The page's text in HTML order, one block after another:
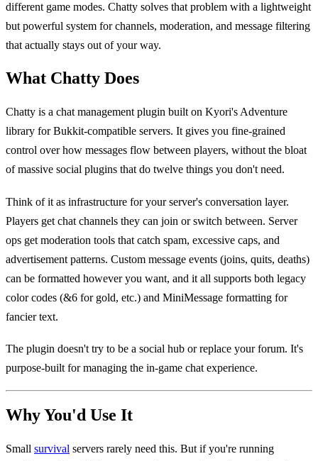
different game modes. Chatty solves that problem with a lightweight
but powerful system for channels, moderation, and message filtering
that actually stays out of your way.
What Chatty Does
Chatty is a chat management plugin built on Kyori's Adventure
library for Bukkit-compatible servers. It gives you fine-grained
control over how messages flow between players, without the bloat
of massive social plugins that do twelve things you don't need.
Think of it as infrastructure for your server's conversation layer.
Players get chat channels they can join or switch between. Server
ops get moderation tools that catch spam, excessive caps, and
advertisement patterns. Custom message events (joins, quits, deaths)
can be formatted however you want, and it all supports both legacy
color codes (&6 for gold, etc.) and MiniMessage formatting for
fancier text.
The plugin doesn't try to be a social hub or replace your forum. It's
purpose-built for managing the in-game chat experience.
Why You'd Use It
Small survival servers rarely need this. But if you're running